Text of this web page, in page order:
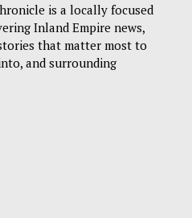
is a locally focused
Inland Empire news,
that matter most to
and surrounding